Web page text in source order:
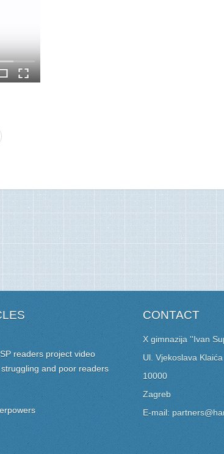
readers project video
and poor readers
CONTACT
X gimnazija ''Ivan
Ul. Vjekoslava Klaića
10000
Zagreb
E-mail: